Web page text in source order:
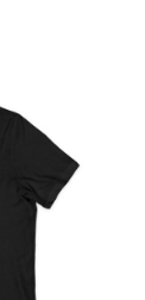
$26.36
through